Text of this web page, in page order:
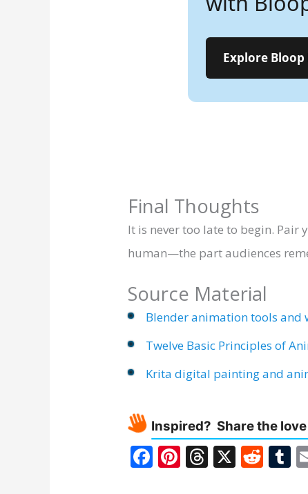
Explore Bloop
Final Thoughts
It is never too late to begin. Pair
human—the part audiences
Source Material
Blender animation tools and
Twelve Basic Principles of
Krita digital painting and
Inspired? Share the love
F Pi T X R T